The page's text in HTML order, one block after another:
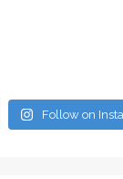
Follow on